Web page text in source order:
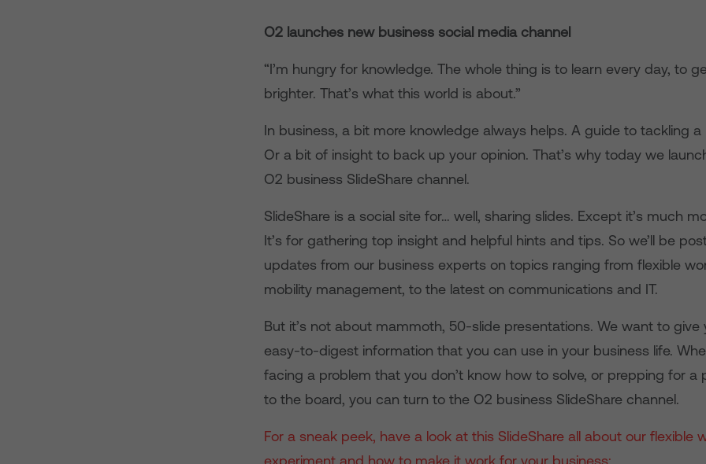
O2 launches new business social media channel
“I’m hungry for knowledge. The whole thing is to learn every day, to
brighter. That’s what this world is about.”
In business, a bit more knowledge always helps. A guide to tackling a
Or a bit of insight to back up your opinion. That’s why today we
O2 business SlideShare channel.
SlideShare is a social site for… well, sharing slides. Except it’s much
It’s for gathering top insight and helpful hints and tips. So we’ll be
updates from our business experts on topics ranging from flexible
mobility management, to the latest on communications and IT.
But it’s not about mammoth, 50-slide presentations. We want to give
easy-to-digest information that you can use in your business life.
facing a problem that you don’t know how to solve, or prepping for a
to the board, you can turn to the O2 business SlideShare channel.
For a sneak peek, have a look at this SlideShare all about our flexible
experiment and how to make it work for your business: